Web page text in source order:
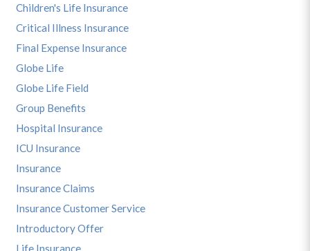
Children's Life Insurance
Critical Illness Insurance
Final Expense Insurance
Globe Life
Globe Life Field
Group Benefits
Hospital Insurance
ICU Insurance
Insurance
Insurance Claims
Insurance Customer Service
Introductory Offer
Life Insurance